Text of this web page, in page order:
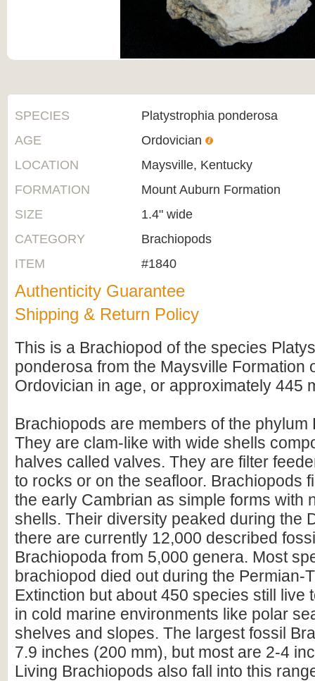
SPECIES
Platystrophia ponderosa
AGE
Ordovician
LOCATION
Maysville, Kentucky
FORMATION
Mount Auburn Formation
SIZE
1.4" wide
CATEGORY
Brachiopods
ITEM
#1840
Authenticity Guarantee
Shipping & Return Policy
This is a Brachiopod of the species
ponderosa from the Maysville Formation
Ordovician in age, or approximately 445
Brachiopods are members of the phylum
They are clam-like with wide shells
halves called valves. They are filter
to rocks or on the seafloor. Brachiopods
the early Cambrian as simple forms with
shells. Their diversity peaked during the
there are currently 12,000 described
Brachiopoda from 5,000 genera. Most
brachiopod died out during the Permian-
Extinction but about 450 species still live
in cold marine environments like polar
shelves and slopes. The largest fossil
7.9 inches (200 mm), but most are 2-4
Living Brachiopods also fall into this